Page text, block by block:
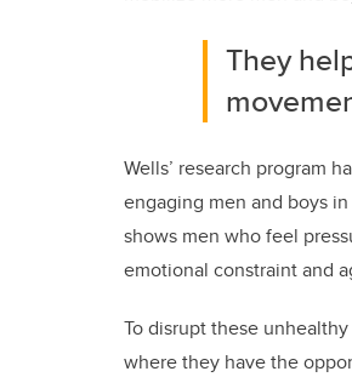
They
Wells’ research program
engaging men and boys
shows men who feel
emotional constraint and
To disrupt these
where they have the